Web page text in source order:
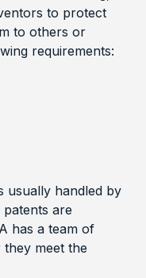
to protect
to others or
requirements:
usually handled by
are
has a team of
meet the